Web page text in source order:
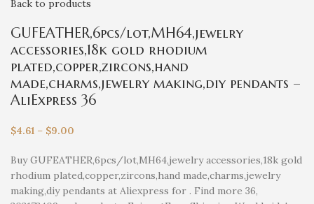
Back to products
GUFEATHER,6pcs/lot,MH64,jewelry
accessories,18k gold rhodium
plated,copper,zircons,hand
made,charms,jewelry making,diy pendants –
AliExpress 36
$4.61 – $9.00
Buy GUFEATHER,6pcs/lot,MH64,jewelry accessories,18k gold
rhodium plated,copper,zircons,hand made,charms,jewelry
making,diy pendants at Aliexpress for . Find more 36,